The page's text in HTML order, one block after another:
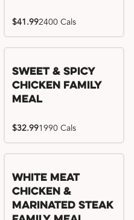
$41.992400 Cals
Sweet & Spicy
Chicken Family
Meal
$32.991990 Cals
White Meat
Chicken &
Marinated Steak